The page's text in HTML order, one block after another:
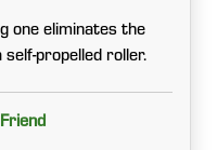
one eliminates the
propelled roller.